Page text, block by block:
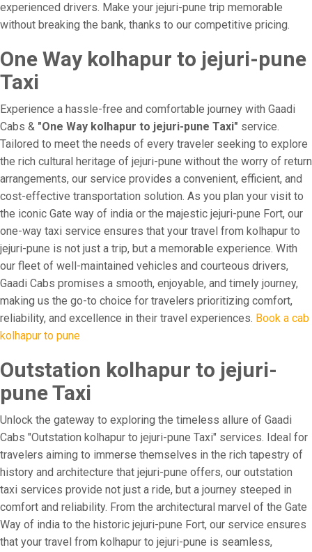
experienced drivers. Make your jejuri-pune trip memorable
without breaking the bank, thanks to our competitive pricing.
One Way kolhapur to jejuri-pune
Taxi
Experience a hassle-free and comfortable journey with Gaadi
Cabs & "One Way kolhapur to jejuri-pune Taxi" service.
Tailored to meet the needs of every traveler seeking to explore
the rich cultural heritage of jejuri-pune without the worry of return
arrangements, our service provides a convenient, efficient, and
cost-effective transportation solution. As you plan your visit to
the iconic Gate way of india or the majestic jejuri-pune Fort, our
one-way taxi service ensures that your travel from kolhapur to
jejuri-pune is not just a trip, but a memorable experience. With
our fleet of well-maintained vehicles and courteous drivers,
Gaadi Cabs promises a smooth, enjoyable, and timely journey,
making us the go-to choice for travelers prioritizing comfort,
reliability, and excellence in their travel experiences. Book a cab
kolhapur to pune
Outstation kolhapur to jejuri-
pune Taxi
Unlock the gateway to exploring the timeless allure of Gaadi
Cabs "Outstation kolhapur to jejuri-pune Taxi" services. Ideal for
travelers aiming to immerse themselves in the rich tapestry of
history and architecture that jejuri-pune offers, our outstation
taxi services provide not just a ride, but a journey steeped in
comfort and reliability. From the architectural marvel of the Gate
Way of india to the historic jejuri-pune Fort, our service ensures
that your travel from kolhapur to jejuri-pune is seamless,